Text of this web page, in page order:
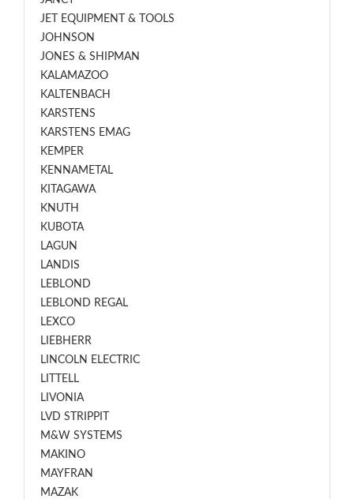
JET EQUIPMENT & TOOLS
JOHNSON
JONES & SHIPMAN
KALAMAZOO
KALTENBACH
KARSTENS
KARSTENS EMAG
KEMPER
KENNAMETAL
KITAGAWA
KNUTH
KUBOTA
LAGUN
LANDIS
LEBLOND
LEBLOND REGAL
LEXCO
LIEBHERR
LINCOLN ELECTRIC
LITTELL
LIVONIA
LVD STRIPPIT
M&W SYSTEMS
MAKINO
MAYFRAN
MAZAK